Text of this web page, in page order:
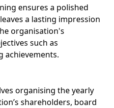
ensures a polished
a lasting impression
organisation's
such as
achievements.
organising the yearly
shareholders, board